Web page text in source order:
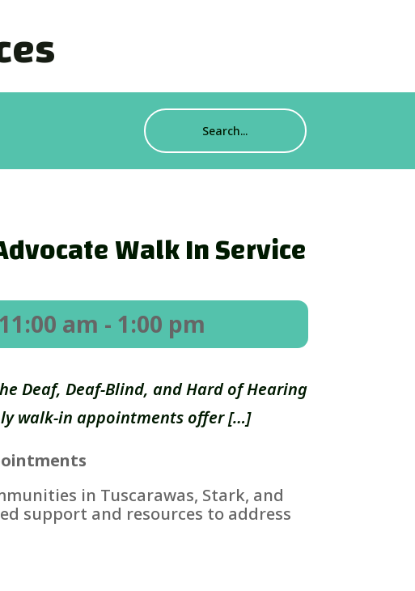
Walk In Service
11:00 am - 1:00 pm
Deaf, Deaf-Blind, and Hard of Hearing
walk-in appointments offer […]
in Tuscarawas, Stark, and
support and resources to address